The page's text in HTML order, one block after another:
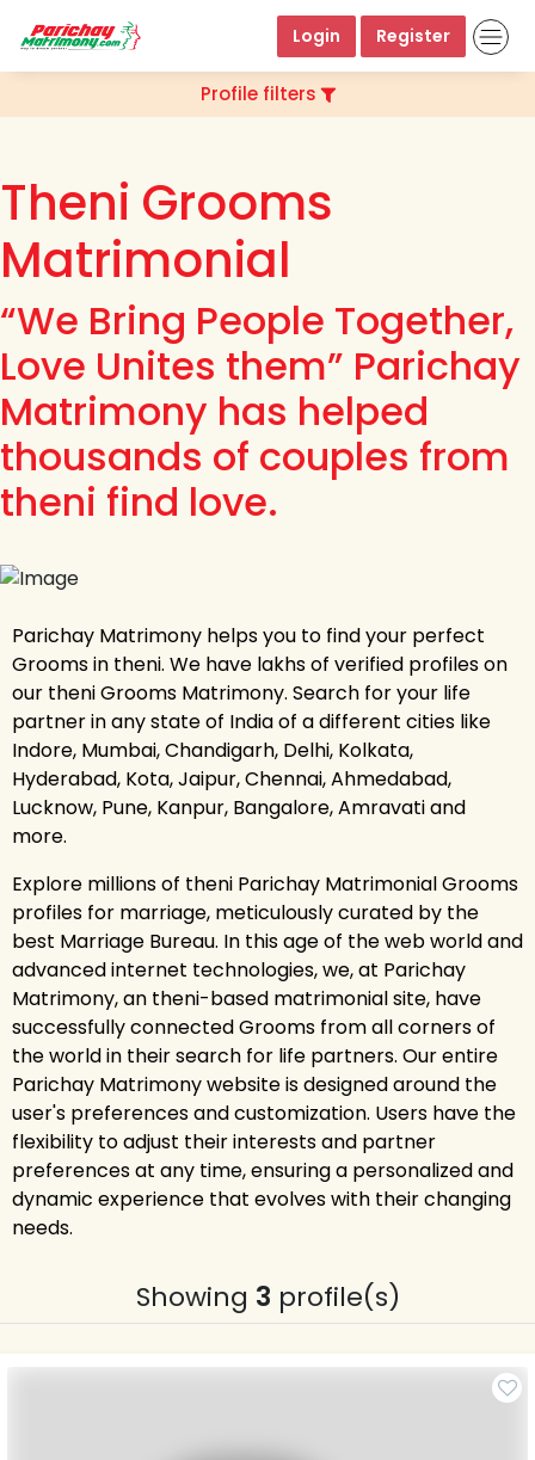
Login Register
Profile filters
Theni Grooms
Matrimonial
“We Bring People Together,
Love Unites them” Parichay
Matrimony has helped
thousands of couples from
theni find love.
Parichay Matrimony helps you to find your perfect
Grooms in theni. We have lakhs of verified profiles on
our theni Grooms Matrimony. Search for your life
partner in any state of India of a different cities like
Indore, Mumbai, Chandigarh, Delhi, Kolkata,
Hyderabad, Kota, Jaipur, Chennai, Ahmedabad,
Lucknow, Pune, Kanpur, Bangalore, Amravati and
more.
Explore millions of theni Parichay Matrimonial Grooms
profiles for marriage, meticulously curated by the
best Marriage Bureau. In this age of the web world and
advanced internet technologies, we, at Parichay
Matrimony, an theni-based matrimonial site, have
successfully connected Grooms from all corners of
the world in their search for life partners. Our entire
Parichay Matrimony website is designed around the
user's preferences and customization. Users have the
flexibility to adjust their interests and partner
preferences at any time, ensuring a personalized and
dynamic experience that evolves with their changing
needs.
Showing 3 profile(s)